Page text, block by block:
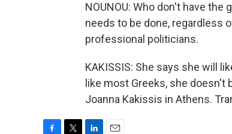
NOUNOU: Who don't have
needs to be done, regardless
professional politicians.
KAKISSIS: She says she will
like most Greeks, she doesn't
Joanna Kakissis in Athens.